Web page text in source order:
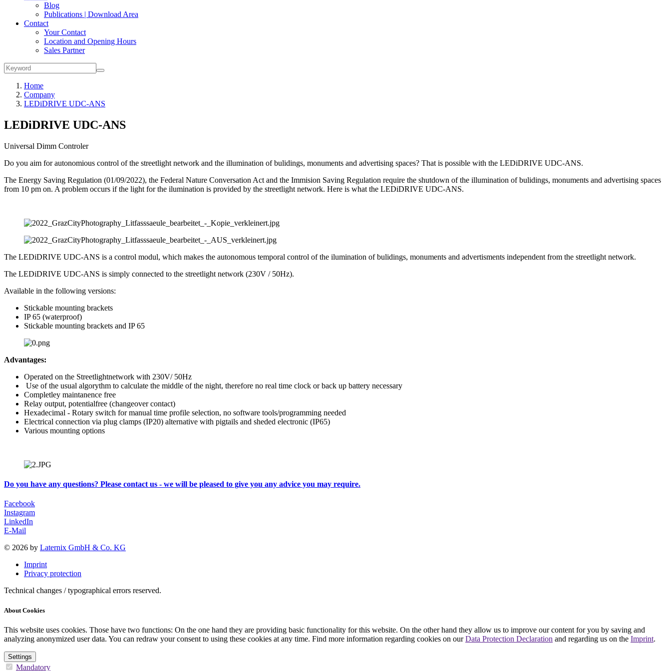
Blog
Publications | Download Area
Contact
Your Contact
Location and Opening Hours
Sales Partner
Home
Company
LEDiDRIVE UDC-ANS
LEDiDRIVE UDC-ANS
Universal Dimm Controler
Do you aim for autonomious control of the streetlight network and the illumination of bulidings, monuments and advertising spaces? That is possible with the LEDiDRIVE UDC-ANS.
The Energy Saving Regulation (01/09/2022), the Federal Nature Conversation Act and the Immision Saving Regulation require the shutdown of the illumination of bulidings, monuments and advertising spaces
from 10 pm on. A problem occurs if the light for the ilumination is provided by the streetlight network. Here is what the LEDiDRIVE UDC-ANS.
The LEDiDRIVE UDC-ANS is a control modul, which makes the autonomous temporal control of the ilumination of bulidings, monuments and advertisments independent from the streetlight network.
The LEDiDRIVE UDC-ANS is simply connected to the streetlight network (230V / 50Hz).
Available in the following versions:
Stickable mounting brackets
IP 65 (waterproof)
Stickable mounting brackets and IP 65
Advantages:
Operated on the Streetlightnetwork with 230V/ 50Hz
Use of the usual algorythm to calculate the middle of the night, therefore no real time clock or back up battery necessary
Completley maintanence free
Relay output, potentialfree (changeover contact)
Hexadecimal - Rotary switch for manual time profile selection, no software tools/programming needed
Electrical connection via plug clamps (IP20) alternative with pigtails and sheded electronic (IP65)
Various mounting options
Do you have any questions? Please contact us - we will be pleased to give you any advice you may require.
Facebook
Instagram
LinkedIn
E-Mail
© 2026 by Laternix GmbH & Co. KG
Imprint
Privacy protection
Technical changes / typographical errors reserved.
About Cookies
This website uses cookies. Those have two functions: On the one hand they are providing basic functionality for this website. On the other hand they allow us to improve our content for you by saving and
analyzing anonymized user data. You can redraw your consent to using these cookies at any time. Find more information regarding cookies on ourData Protection Declaration and regarding us on the Imprint.
Settings
Mandatory